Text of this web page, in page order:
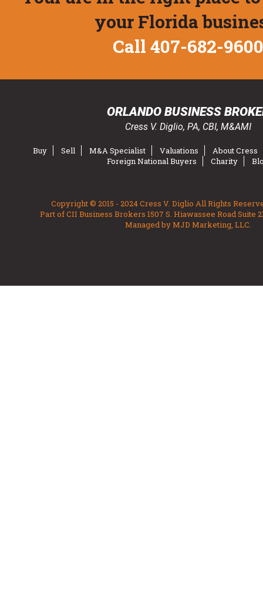
your Florida
Call 407-682-9600
ORLANDO BUSINESS
Cress V. Diglio, PA, CBI, M&AMI
Buy Sell M&A Specialist Valuations
About Cress
Foreign National Buyers
Charity
Copyright © 2015 - 2024 Cress V. Diglio All Rights
Part of CII Business Brokers 1507 S. Hiawassee Road Suite
Managed by MJD Marketing, LLC.